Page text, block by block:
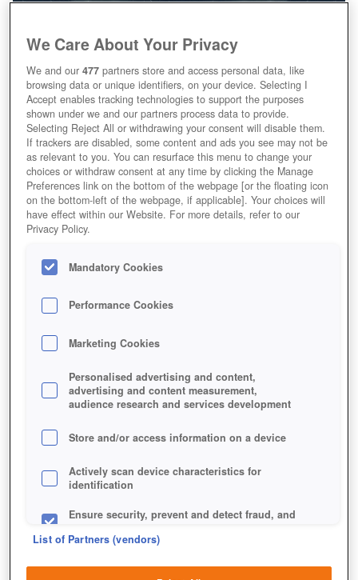
Rail Nation Winter
We Care About Your Privacy
We and our477 partners store and access personal data, like
browsing data or unique identifiers, on your device. Selecting I
Accept enables tracking technologies to support the purposes
shown under we and our partners process data to provide.
Selecting Reject All or withdrawing your consent will disable them.
If trackers are disabled, some content and ads you see may not be
as relevant to you. You can resurface this menu to change your
choices or withdraw consent at any time by clicking the Manage
Preferences link on the bottom of the webpage [or the floating icon
on the bottom-left of the webpage, if applicable]. Your choices will
have effect within our Website. For more details, refer to our
Privacy Policy.
Mandatory Cookies
Performance Cookies
Marketing Cookies
Personalised advertising and content,
advertising and content measurement,
audience research and services development
Store and/or access information on a device
Actively scan device characteristics for
identification
Ensure security, prevent and detect fraud, and
List of Partners (vendors)